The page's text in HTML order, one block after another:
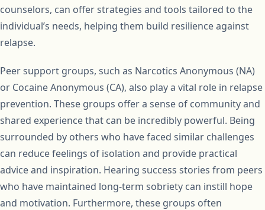
counselors, can offer strategies and tools tailored to the
individual’s needs, helping them build resilience against
relapse.
Peer support groups, such as Narcotics Anonymous (NA)
or Cocaine Anonymous (CA), also play a vital role in relapse
prevention. These groups offer a sense of community and
shared experience that can be incredibly powerful. Being
surrounded by others who have faced similar challenges
can reduce feelings of isolation and provide practical
advice and inspiration. Hearing success stories from peers
who have maintained long-term sobriety can instill hope
and motivation. Furthermore, these groups often